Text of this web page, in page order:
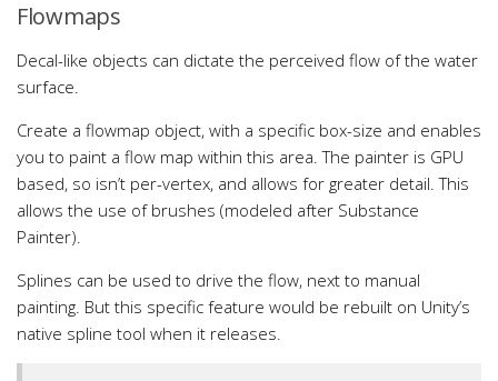
Flowmaps
Decal-like objects can dictate the perceived flow of the water
surface.
Create a flowmap object, with a specific box-size and enables
you to paint a flow map within this area. The painter is GPU
based, so isn’t per-vertex, and allows for greater detail. This
allows the use of brushes (modeled after Substance
Painter).
Splines can be used to drive the flow, next to manual
painting. But this specific feature would be rebuilt on Unity’s
native spline tool when it releases.